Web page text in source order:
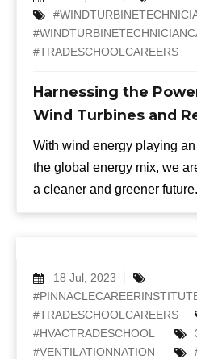
#TRADESCHOOLCAREERS
Harnessing the
Wind Turbines and
With wind energy playing
the global energy mix, we
a cleaner and greener future.
18 Jul, 2023
#TRADESCHOOLCAREERS
#HVACTRADESCHOOL
#VENTILATIONNATION